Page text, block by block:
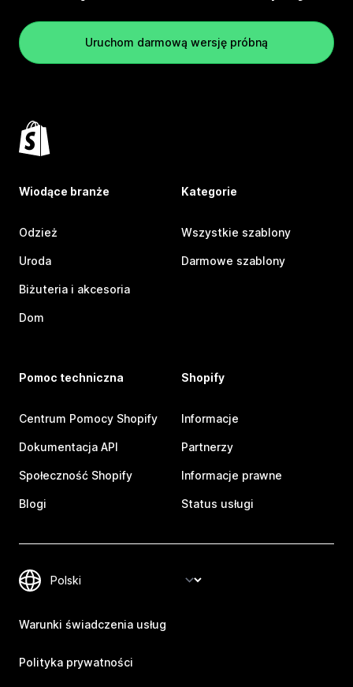
Uruchom darmową wersję próbną
Wiodące branże
Odzież
Uroda
Biżuteria i akcesoria
Dom
Kategorie
Wszystkie szablony
Darmowe szablony
Pomoc techniczna
Centrum Pomocy Shopify
Dokumentacja API
Społeczność Shopify
Blogi
Shopify
Informacje
Partnerzy
Informacje prawne
Status usługi
Warunki świadczenia usług
Polityka prywatności